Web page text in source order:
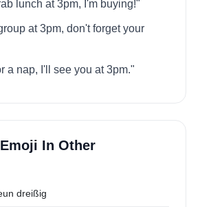
lunch at 3pm, I'm buying!"
at 3pm, don't forget your
a nap, I'll see you at 3pm."
In Other
dreißig